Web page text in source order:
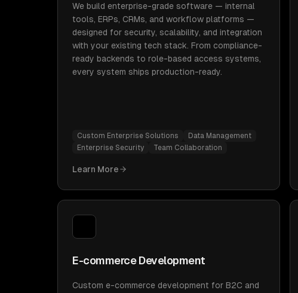
We build enterprise-grade software — internal
tools, ERPs, CRMs, and workflow platforms —
designed for security, scalability, and integration
with your existing tech stack. From compliance-
ready backends to role-based access systems,
every system ships production-ready.
Custom Enterprise Solutions
Data Management
Enterprise Security
Team Collaboration
Learn More
E-commerce Development
Custom e-commerce development for B2C and